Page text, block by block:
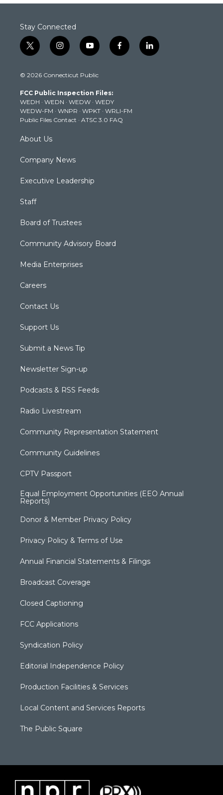
Stay Connected
t
w
t
e
r
i
n
t
g
r
a
m
y
o
t
b
e
f
a
k
l
i
© 2026 Connecticut Public
FCC Public Inspection Files:
WEDH · WEDN · WEDW · WEDY
WEDW-FM · WNPR · WPKT · WRLI-FM
Public Files Contact · ATSC 3.0 FAQ
About Us
Company News
Executive Leadership
Staff
Board of Trustees
Community Advisory Board
Media Enterprises
Careers
Contact Us
Support Us
Submit a News Tip
Newsletter Sign-up
Podcasts & RSS Feeds
Radio Livestream
Community Representation Statement
Community Guidelines
CPTV Passport
Equal Employment Opportunities (EEO Annual
Reports)
Donor & Member Privacy Policy
Privacy Policy & Terms of Use
Annual Financial Statements & Filings
Broadcast Coverage
Closed Captioning
FCC Applications
Syndication Policy
Editorial Independence Policy
Production Facilities & Services
Local Content and Services Reports
The Public Square